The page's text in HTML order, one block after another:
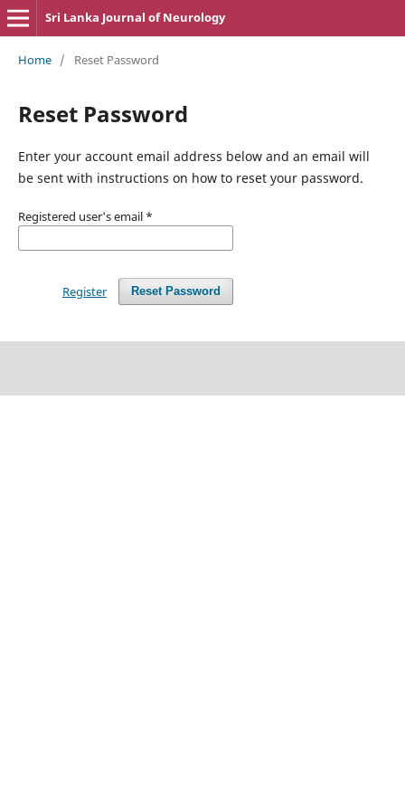
Sri Lanka Journal of Neurology
Home / Reset Password
Reset Password
Enter your account email address below and an email will
be sent with instructions on how to reset your password.
Registered user's email *
Reset Password
Register